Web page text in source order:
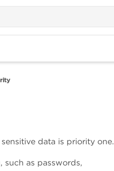
data is priority one.
such as passwords,